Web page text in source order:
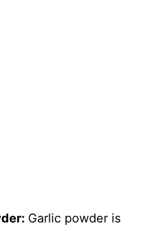
Garlic powder is